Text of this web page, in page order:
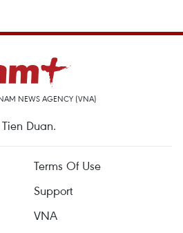
NEWS AGENCY (VNA)
Duan.
Terms Of Use
Support
VNA